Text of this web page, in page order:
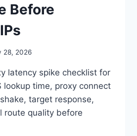
Before
28, 2026
latency spike checklist for
lookup time, proxy connect
target response,
route quality before